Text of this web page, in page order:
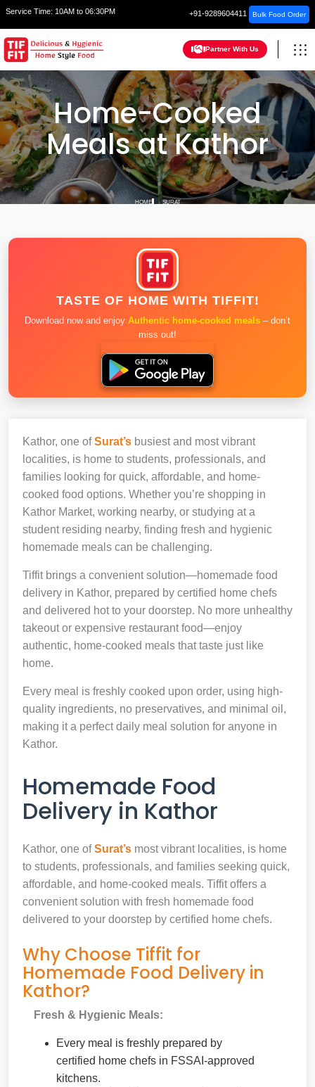
Service Time: 10AM to 06:30PM +91-9289604411 Bulk Food Order
Partner With Us
Home-Cooked
Meals at Kathor
HOME SURAT
TASTE OF HOME WITH TIFFIT!
Download now and enjoy Authentic home-cooked meals – don’t
miss out!
Kathor, one ofSurat’s busiest and most vibrant
localities, is home to students, professionals, and
families looking for quick, affordable, and home-
cooked food options. Whether you’re shopping in
Kathor Market, working nearby, or studying at a
student residing nearby, finding fresh and hygienic
homemade meals can be challenging.
Tiffit brings a convenient solution—homemade food
delivery in Kathor, prepared by certified home chefs
and delivered hot to your doorstep. No more unhealthy
takeout or expensive restaurant food—enjoy
authentic, home-cooked meals that taste just like
home.
Every meal is freshly cooked upon order, using high-
quality ingredients, no preservatives, and minimal oil,
making it a perfect daily meal solution for anyone in
Kathor.
Homemade Food
Delivery in Kathor
Kathor, one ofSurat’s most vibrant localities, is home
to students, professionals, and families seeking quick,
affordable, and home-cooked meals. Tiffit offers a
convenient solution with fresh homemade food
delivered to your doorstep by certified home chefs.
Why Choose Tiffit for
Homemade Food Delivery in
Kathor?
Fresh & Hygienic Meals:
Every meal is freshly prepared by
certified home chefs in FSSAI-approved
kitchens.